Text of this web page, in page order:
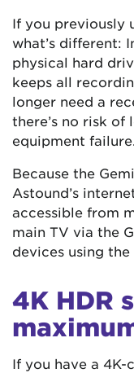
If you previously
what’s different:
physical hard
keeps all
longer need a
there’s no risk of
equipment failure.
Because the
Astound’s
accessible from
main TV via the
devices using the
4K HDR
If you have a 4K-